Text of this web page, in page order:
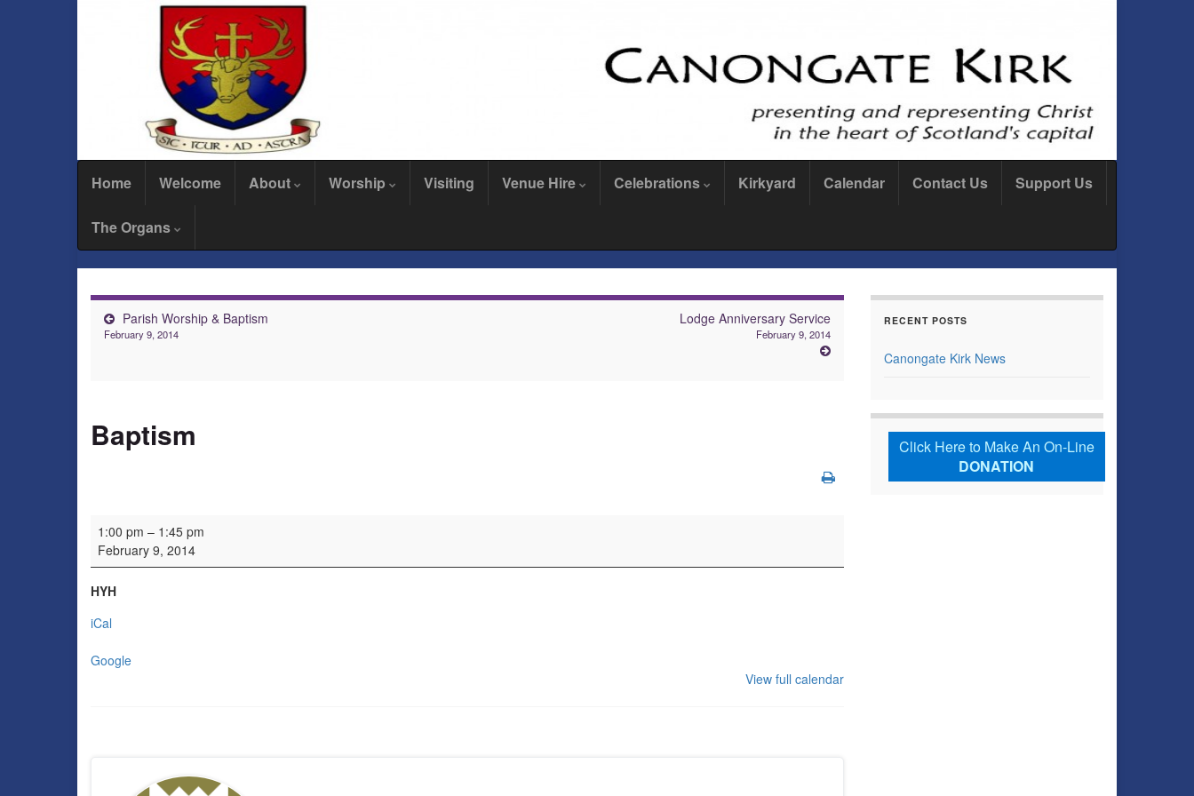
Home Welcome About Worship Visiting Venue Hire Celebrations Kirkyard Calendar Contact Us Support Us
The Organs
Parish Worship & Baptism
February 9, 2014
Lodge Anniversary Service
February 9, 2014
Baptism
Baptism
1:00 pm – 1:45 pm
February 9, 2014
HYH
iCal
Google
View full calendar
RECENT POSTS
Canongate Kirk News
Click Here to Make An On-Line
DONATION